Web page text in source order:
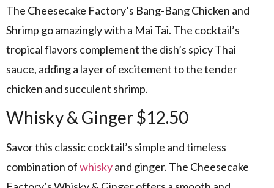
The Cheesecake Factory’s Bang-Bang Chicken and
Shrimp go amazingly with a Mai Tai. The cocktail’s
tropical flavors complement the dish’s spicy Thai
sauce, adding a layer of excitement to the tender
chicken and succulent shrimp.
Whisky & Ginger $12.50
Savor this classic cocktail’s simple and timeless
combination ofwhiskyand ginger. The Cheesecake